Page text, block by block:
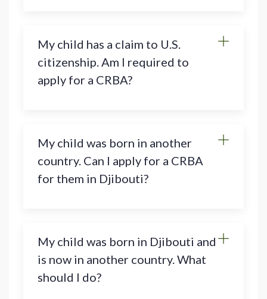
My child has a claim to U.S.
citizenship. Am I required to
apply for a CRBA?
My child was born in another
country. Can I apply for a CRBA
for them in Djibouti?
My child was born in Djibouti and
is now in another country. What
should I do?